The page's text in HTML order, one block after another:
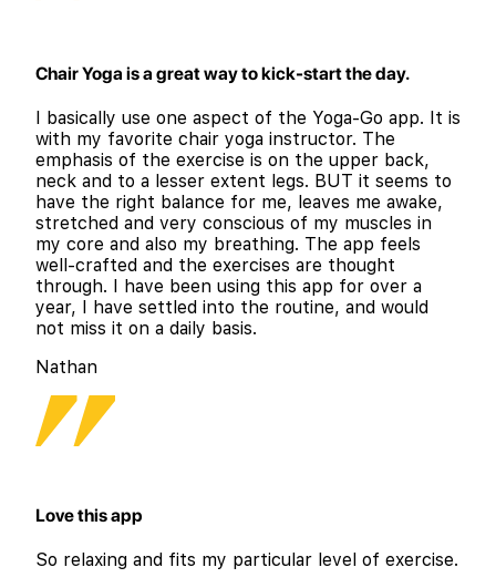
Chair Yoga is a great way to kick-start the day.
I basically use one aspect of the Yoga-Go app. It is
with my favorite chair yoga instructor. The
emphasis of the exercise is on the upper back,
neck and to a lesser extent legs. BUT it seems to
have the right balance for me, leaves me awake,
stretched and very conscious of my muscles in
my core and also my breathing. The app feels
well-crafted and the exercises are thought
through. I have been using this app for over a
year, I have settled into the routine, and would
not miss it on a daily basis.
Nathan
Love this app
So relaxing and fits my particular level of exercise.